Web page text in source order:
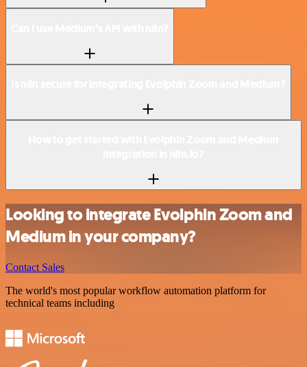
Looking to integrate Evolphin Zoom and
Medium in your company?
Contact Sales
The world's most popular workflow automation platform for
technical teams including